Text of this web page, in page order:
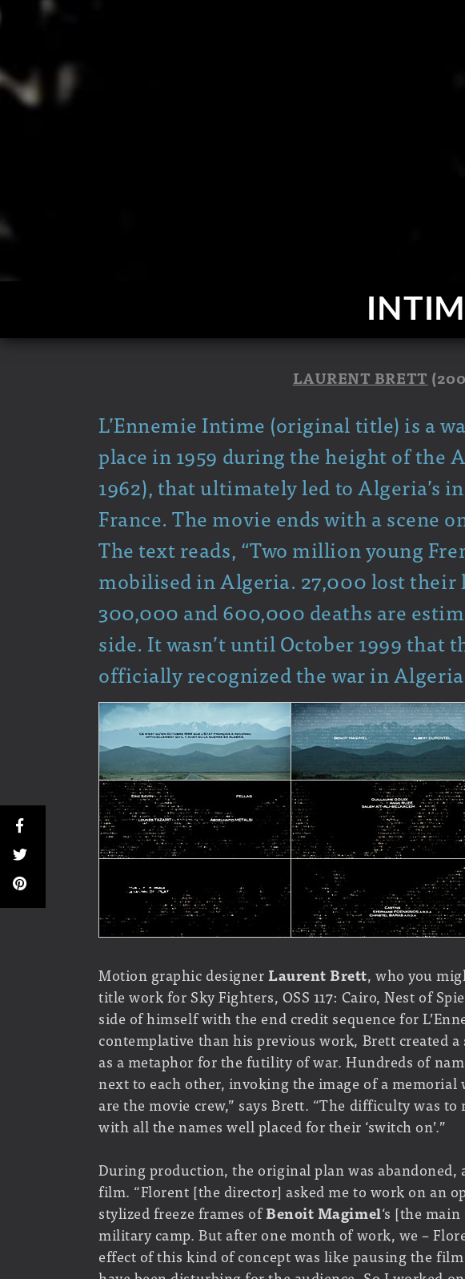
LAURENT BRETT
L’Ennemie Intime (original title) is a
place in 1959 during the height of the
1962), that ultimately led to Algeria’s
France. The movie ends with a scene
The text reads, “Two million young
mobilised in Algeria. 27,000 lost their
300,000 and 600,000 deaths are
side. It wasn’t until October 1999 that
officially recognized the war in
Motion graphic designerLaurent Brett, who you
title work for Sky Fighters, OSS 117: Cairo, Nest of
side of himself with the end credit sequence for
contemplative than his previous work, Brett created a
as a metaphor for the futility of war. Hundreds of
next to each other, invoking the image of a memorial
are the movie crew,” says Brett. “The difficulty was
with all the names well placed for their ‘switch on’.”
During production, the original plan was abandoned,
film. “Florent [the director] asked me to work on an
stylized freeze frames ofBenoit Magimel‘s [the
military camp. But after one month of work, we –
effect of this kind of concept was like pausing the